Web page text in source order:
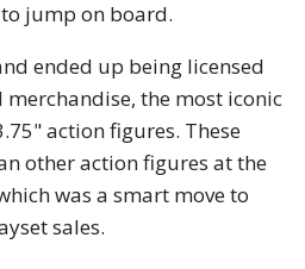
jump on board.
ended up being licensed
the most iconic
action figures. These
other action figures at the
was a smart move to
sales.